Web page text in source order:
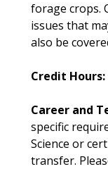
forage crops.
issues that
also be
Credit Hours:
Career and
specific
Science or
transfer.